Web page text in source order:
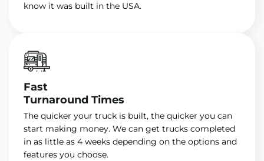
know it was built in the USA.
Fast
Turnaround Times
The quicker your truck is built, the quicker you can
start making money. We can get trucks completed
in as little as 4 weeks depending on the options and
features you choose.